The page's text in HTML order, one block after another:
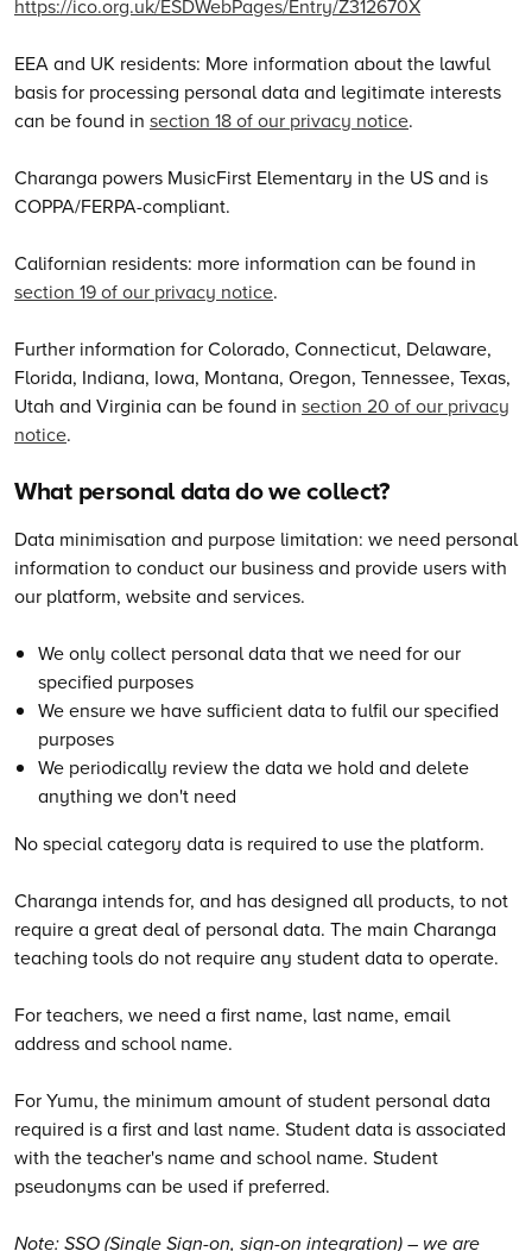
https://ico.org.uk/ESDWebPages/Entry/Z312670X
EEA and UK residents: More information about the lawful
basis for processing personal data and legitimate interests
can be found in section 18 of our privacy notice.
Charanga powers MusicFirst Elementary in the US and is
COPPA/FERPA-compliant.
Californian residents: more information can be found in
section 19 of our privacy notice.
Further information for Colorado, Connecticut, Delaware,
Florida, Indiana, Iowa, Montana, Oregon, Tennessee, Texas,
Utah and Virginia can be found in section 20 of our privacy
notice.
What personal data do we collect?
Data minimisation and purpose limitation: we need personal
information to conduct our business and provide users with
our platform, website and services.
We only collect personal data that we need for our
specified purposes
We ensure we have sufficient data to fulfil our specified
purposes
We periodically review the data we hold and delete
anything we don't need
No special category data is required to use the platform.
Charanga intends for, and has designed all products, to not
require a great deal of personal data. The main Charanga
teaching tools do not require any student data to operate.
For teachers, we need a first name, last name, email
address and school name.
For Yumu, the minimum amount of student personal data
required is a first and last name. Student data is associated
with the teacher's name and school name. Student
pseudonyms can be used if preferred.
Note: SSO (Single Sign-on, sign-on integration) – we are